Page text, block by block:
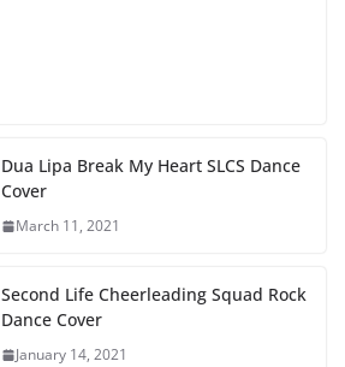
Dua Lipa Break My Heart SLCS Dance
Cover
March 11, 2021
Second Life Cheerleading Squad Rock
Dance Cover
January 14, 2021